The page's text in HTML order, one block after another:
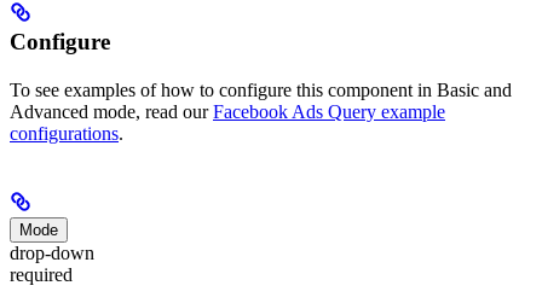
Configure
To see examples of how to configure this component in Basic and
Advanced mode, read ourFacebook Ads Query example
configurations.
Mode
drop-down
required